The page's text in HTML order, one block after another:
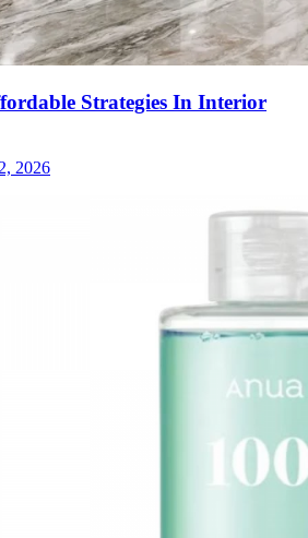
Strategies In Interior
2026